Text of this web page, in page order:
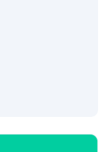
3,